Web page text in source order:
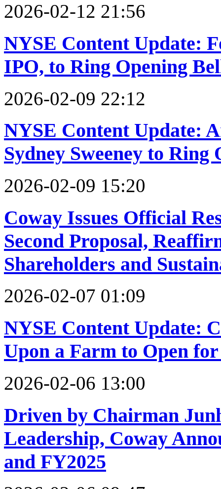
2026-02-12 21:56
NYSE Content Update:
IPO, to Ring Opening
2026-02-09 22:12
NYSE Content Update:
Sydney Sweeney to Ring
2026-02-09 15:20
Coway Issues Official
Second Proposal,
Shareholders and
2026-02-07 01:09
NYSE Content Update:
Upon a Farm to Open
2026-02-06 13:00
Driven by Chairman
Leadership, Coway
and FY2025